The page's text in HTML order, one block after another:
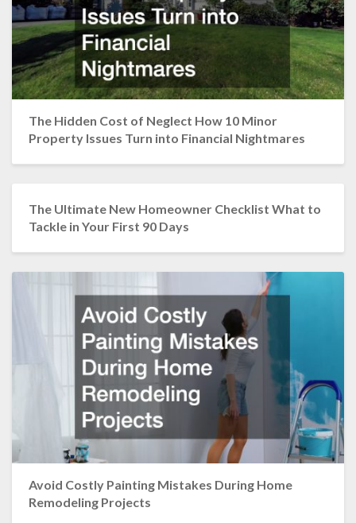
The Hidden Cost of Neglect How 10 Minor
Property Issues Turn into Financial Nightmares
The Ultimate New Homeowner Checklist What to
Tackle in Your First 90 Days
Avoid Costly Painting Mistakes During Home
Remodeling Projects